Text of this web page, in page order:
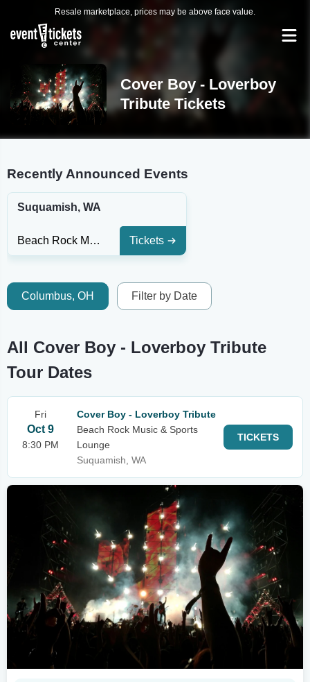
Resale marketplace, prices may be above face value.
Cover Boy - Loverboy
Tribute Tickets
Recently Announced Events
Suquamish, WA
Beach Rock Music & Sports Lounge Tickets
Columbus, OH Filter by Date
All Cover Boy - Loverboy Tribute
Tour Dates
Fri
Oct 9
8:30 PM
Cover Boy - Loverboy Tribute
Beach Rock Music & Sports
Lounge
Suquamish, WA
TICKETS